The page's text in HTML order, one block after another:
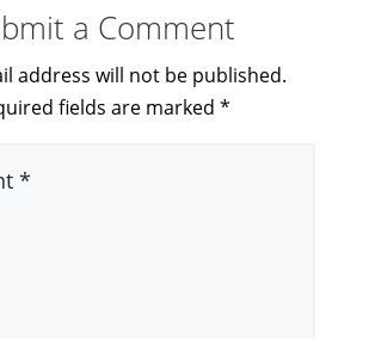
a Comment
address will not be published.
fields are marked*